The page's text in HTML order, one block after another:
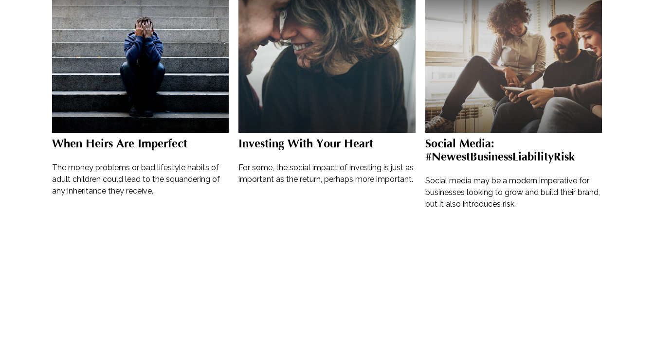
When Heirs Are Imperfect
The money problems or bad lifestyle habits of
adult children could lead to the squandering of
any inheritance they receive.
Investing With Your Heart
For some, the social impact of investing is just as
important as the return, perhaps more important.
Social Media:
#NewestBusinessLiabilityRisk
Social media may be a modern imperative for
businesses looking to grow and build their brand,
but it also introduces risk.